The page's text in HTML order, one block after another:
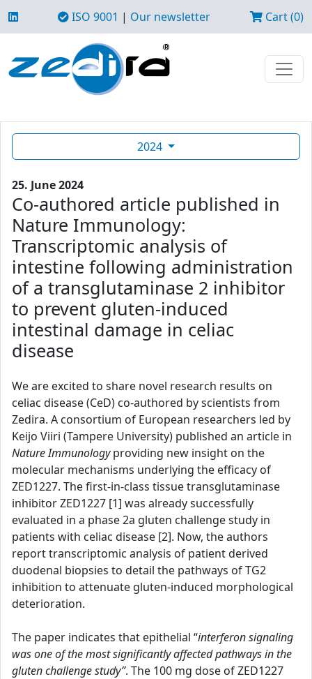
ISO 9001 | Our newsletter Cart (0)
2024
25. June 2024
Co-authored article published in
Nature Immunology:
Transcriptomic analysis of
intestine following administration
of a transglutaminase 2 inhibitor
to prevent gluten-induced
intestinal damage in celiac
disease
We are excited to share novel research results on
celiac disease (CeD) co-authored by scientists from
Zedira. A consortium of European researchers led by
Keijo Viiri (Tampere University) published an article in
Nature Immunologyproviding new insight on the
molecular mechanisms underlying the efficacy of
ZED1227. The first-in-class tissue transglutaminase
inhibitor ZED1227 [1] was already successfully
evaluated in a phase 2a gluten challenge study in
patients with celiac disease [2]. Now, the authors
report transcriptomic analysis of patient derived
duodenal biopsies to detail the pathways of TG2
inhibition to attenuate gluten-induced morphological
deterioration.
The paper indicates that epithelial “interferon signaling
was one of the most significantly affected pathways in the
gluten challenge study”. The 100 mg dose of ZED1227